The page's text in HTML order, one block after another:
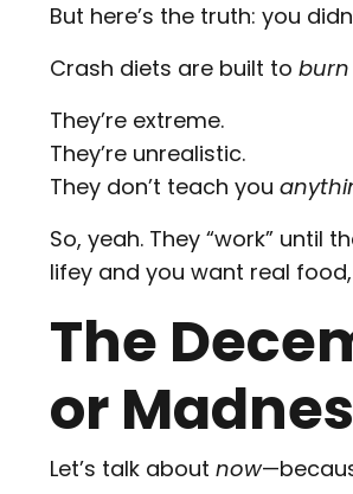
But here’s the truth: you
Crash diets are built to
They’re extreme.
They’re unrealistic.
They don’t teach you
So, yeah. They “work” until
lifey and you want real
The
or
Let’s talk about now